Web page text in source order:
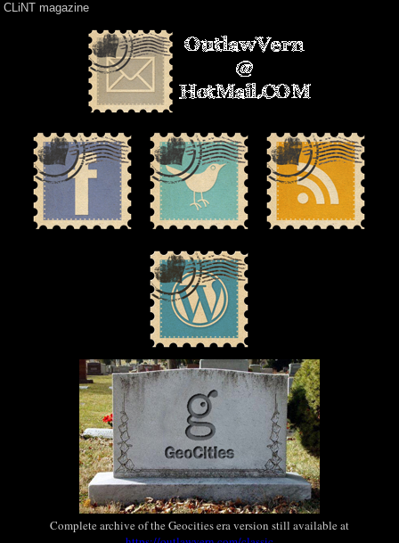
CLiNT magazine
Complete archive of the Geocities era version still available at